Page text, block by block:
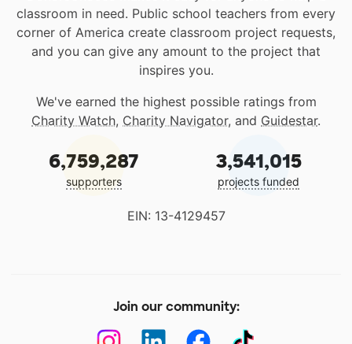
classroom in need. Public school teachers from every
corner of America create classroom project requests,
and you can give any amount to the project that
inspires you.
We've earned the highest possible ratings from
Charity Watch, Charity Navigator, and Guidestar.
6,759,287
supporters
3,541,015
projects funded
EIN: 13-4129457
Join our community: